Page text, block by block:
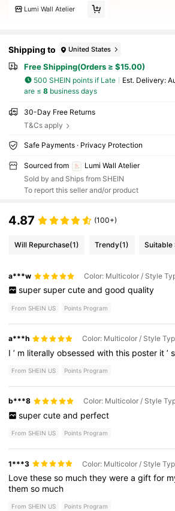
Lumi Wall Atelier
Shipping to United States
Free Shipping(Orders ≥ $15.00)
500 SHEIN points if Late ​Est. Delivery:
are ≤ 8business days
30-Day Free Returns
T&Cs apply
Safe Payments · Privacy Protection
Sourced from
Lumi Wall Atelier
Sold by and Ships from SHEIN
To report this seller and/or product
4.87 (100+)
Will Repurchase(1) Trendy(1) Suitable
a***w
super super cute and good quality
From SHEIN US Points Program
a***h
I’ m literallyobsessedwiththis poster it’
From SHEIN US Points Program
b***8
super cute and perfect
From SHEIN US Points Program
1***3
Lovetheseso muchtheywereagiftfor
themso much
From SHEIN US Points Program